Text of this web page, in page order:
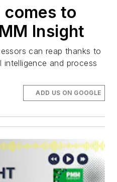
to
Insight
can reap thanks to
intelligence and process
ADD US ON GOOGLE